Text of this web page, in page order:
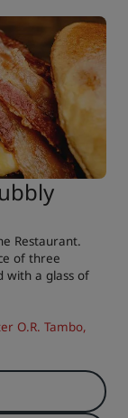
Restaurant.
of three
with a glass of
O.R. Tambo,